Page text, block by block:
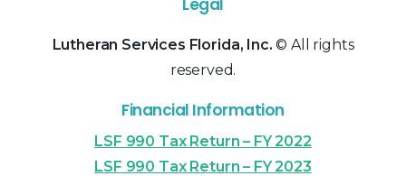
Legal
Lutheran Services Florida, Inc. © All rights
reserved.
Financial Information
LSF 990 Tax Return – FY 2022
LSF 990 Tax Return – FY 2023